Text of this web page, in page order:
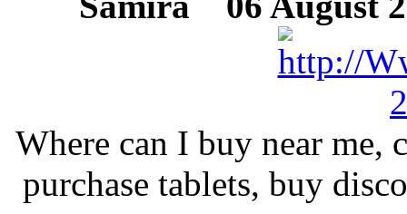
Where can I buy near me,
purchase tablets, buy